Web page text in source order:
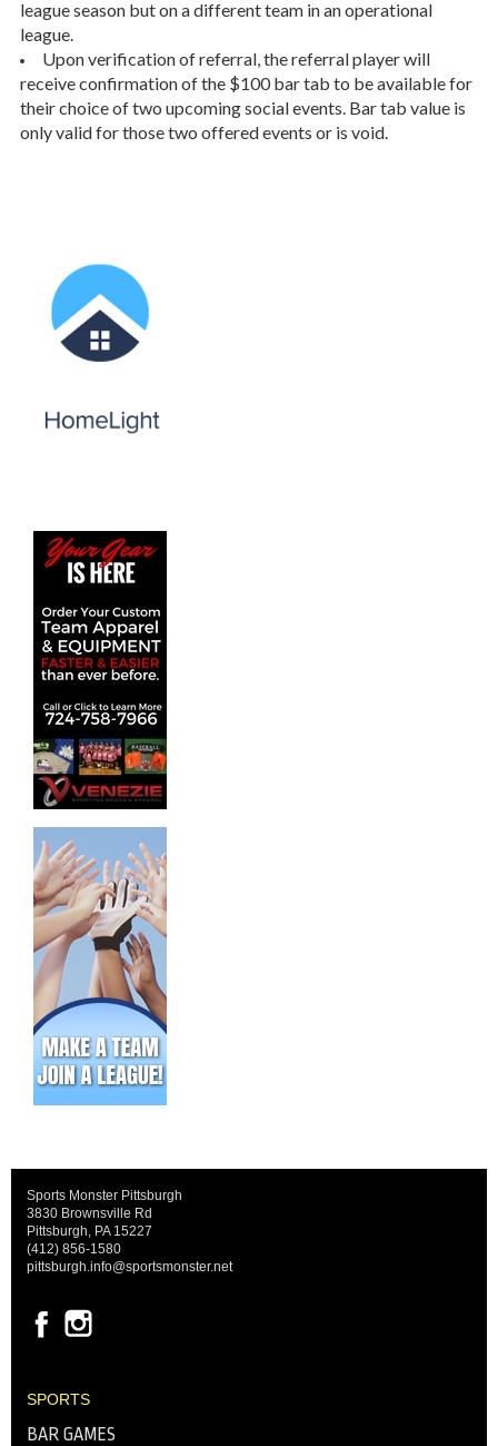
league season but on a different team in an operational
league.
Upon verification of referral, the referral player will
receive confirmation of the $100 bar tab to be available for
their choice of two upcoming social events. Bar tab value is
only valid for those two offered events or is void.
Sports Monster Pittsburgh
3830 Brownsville Rd
Pittsburgh, PA 15227
(412) 856-1580
pittsburgh.info@sportsmonster.net
SPORTS
BAR GAMES